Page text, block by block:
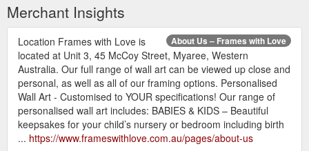
Merchant Insights
About Us – Frames with Love
Location Frames with Love is
located at Unit 3, 45 McCoy Street, Myaree, Western
Australia. Our full range of wall art can be viewed up close and
personal, as well as all of our framing options. Personalised
Wall Art - Customised to YOUR specifications! Our range of
personalised wall art includes: BABIES & KIDS – Beautiful
keepsakes for your child’s nursery or bedroom including birth
... https://www.frameswithlove.com.au/pages/about-us